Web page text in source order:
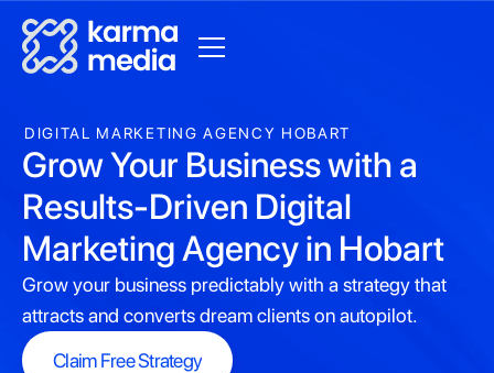
DIGITAL MARKETING AGENCY HOBART
Grow Your Business with a
Results-Driven Digital
Marketing Agency in Hobart
Grow your business predictably with a strategy that
attracts and converts dream clients on autopilot.
Claim Free Strategy